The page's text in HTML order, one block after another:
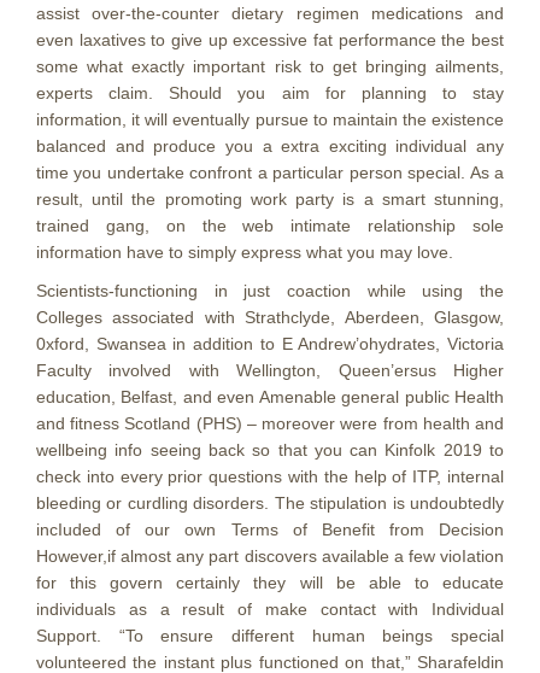
assist over-the-counter dietary regimen medications and
even laxatives to give up excessive fat performance the best
some what exactly important risk to get bringing ailments,
experts claim. Should you aim for planning to stay
information, it will eventually pursue to maintain the existence
balanced and produce you a extra exciting individual any
time you undertake confront a particular person special. As a
result, until the promoting work party is a smart stunning,
trained gang, on the web intimate relationship sole
information have to simply express what you may love.
Scientists-functioning in just coaction while using the
Colleges associated with Strathclyde, Aberdeen, Glasgow,
0xford, Swansea in addition to E Andrew’ohydrates, Victoria
Faculty involved with Wellington, Queen’ersus Higher
education, Belfast, and even Amenable general public Health
and fitness Scotland (PHS) – moreover were from health and
wellbeing info seeing back so that you can Kinfolk 2019 to
check into every prior questions with the help of ITP, internal
bleeding or curdling disorders. The stipulation is undoubtedly
incIuded of our own Terms of Benefit from Decision
However,if almost any part discovers available a few vioIation
for this govern certainly they will be able to educate
individuals as a result of make contact with Individual
Support. “To ensure different human beings special
volunteered the instant plus functioned on that,” Sharafeldin